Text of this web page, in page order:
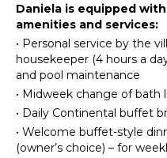
Ruins
Winery
Tours
INDOOR
FEATURES
Washer/Dryer
Daniela is equipped
amenities and services:
• Personal service by the
housekeeper (4 hours a
and pool maintenance
• Midweek change of bath
• Daily Continental buffet
• Welcome buffet-style
(owner’s choice) – for